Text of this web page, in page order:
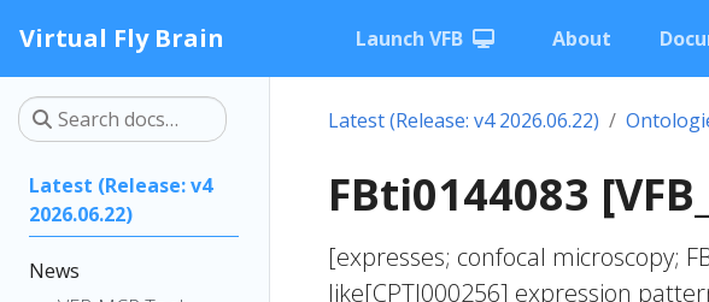
Virtual Fly Brain Launch VFB About
Latest (Release: v4
2026.06.22)
News
Latest (Release: v4 2026.06.22)
FBti0144083
[expresses; confocal microscopy;
like[CPTI000256] expression